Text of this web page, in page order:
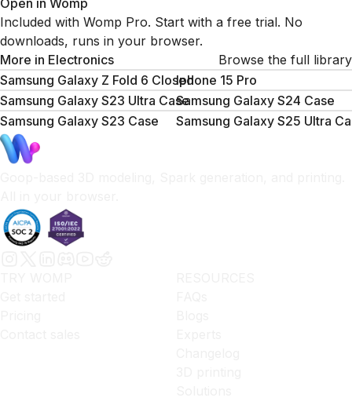
Open in Womp
Included with Womp Pro. Start with a free trial. No
downloads, runs in your browser.
More in Electronics
Browse the full library
Samsung Galaxy Z Fold 6 ClosedIphone 15 Pro
Samsung Galaxy S23 Ultra CaseSamsung Galaxy S24 Case
Samsung Galaxy S23 Case
Samsung Galaxy S25 Ultra